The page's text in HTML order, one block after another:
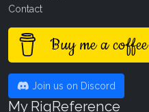
Contact
Buy me a coffee
Join us on Discord
My RigReference